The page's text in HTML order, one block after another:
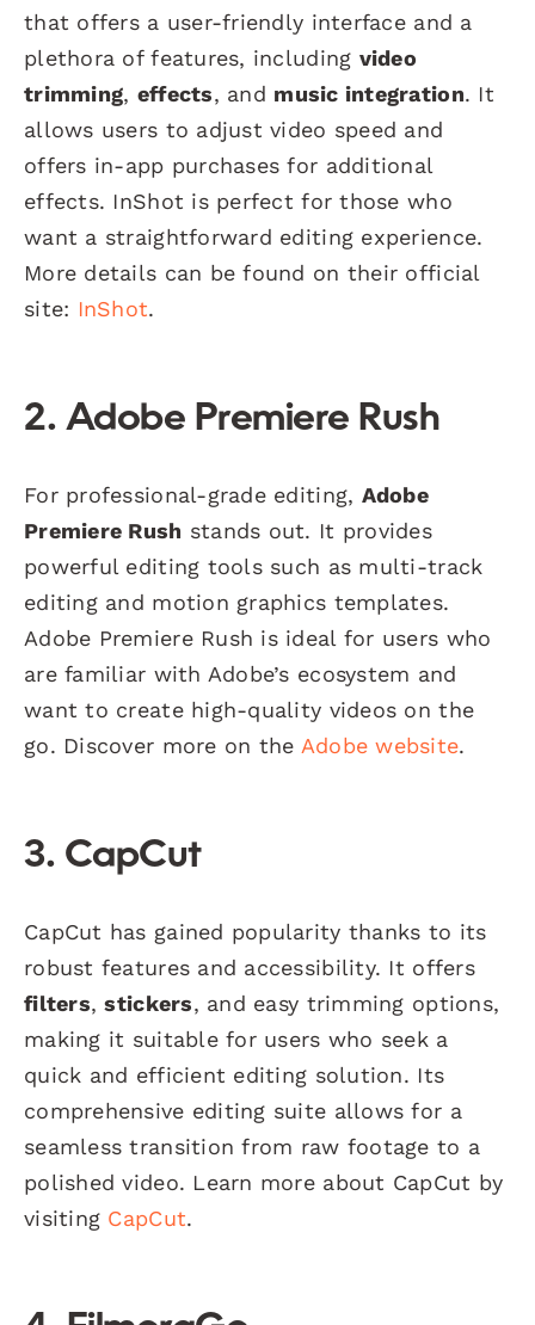
that offers a user-friendly interface and a
plethora of features, including video
trimming, effects, and music integration. It
allows users to adjust video speed and
offers in-app purchases for additional
effects. InShot is perfect for those who
want a straightforward editing experience.
More details can be found on their official
site: InShot.
2. Adobe Premiere Rush
For professional-grade editing, Adobe
Premiere Rush stands out. It provides
powerful editing tools such as multi-track
editing and motion graphics templates.
Adobe Premiere Rush is ideal for users who
are familiar with Adobe’s ecosystem and
want to create high-quality videos on the
go. Discover more on the Adobe website.
3. CapCut
CapCut has gained popularity thanks to its
robust features and accessibility. It offers
filters,stickers, and easy trimming options,
making it suitable for users who seek a
quick and efficient editing solution. Its
comprehensive editing suite allows for a
seamless transition from raw footage to a
polished video. Learn more about CapCut by
visiting CapCut.